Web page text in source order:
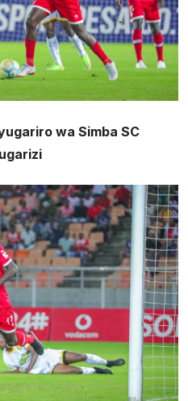
wa Simba SC